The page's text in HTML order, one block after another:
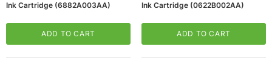
Ink Cartridge (6882A003AA)
ADD TO CART
Ink Cartridge (0622B002AA)
ADD TO CART